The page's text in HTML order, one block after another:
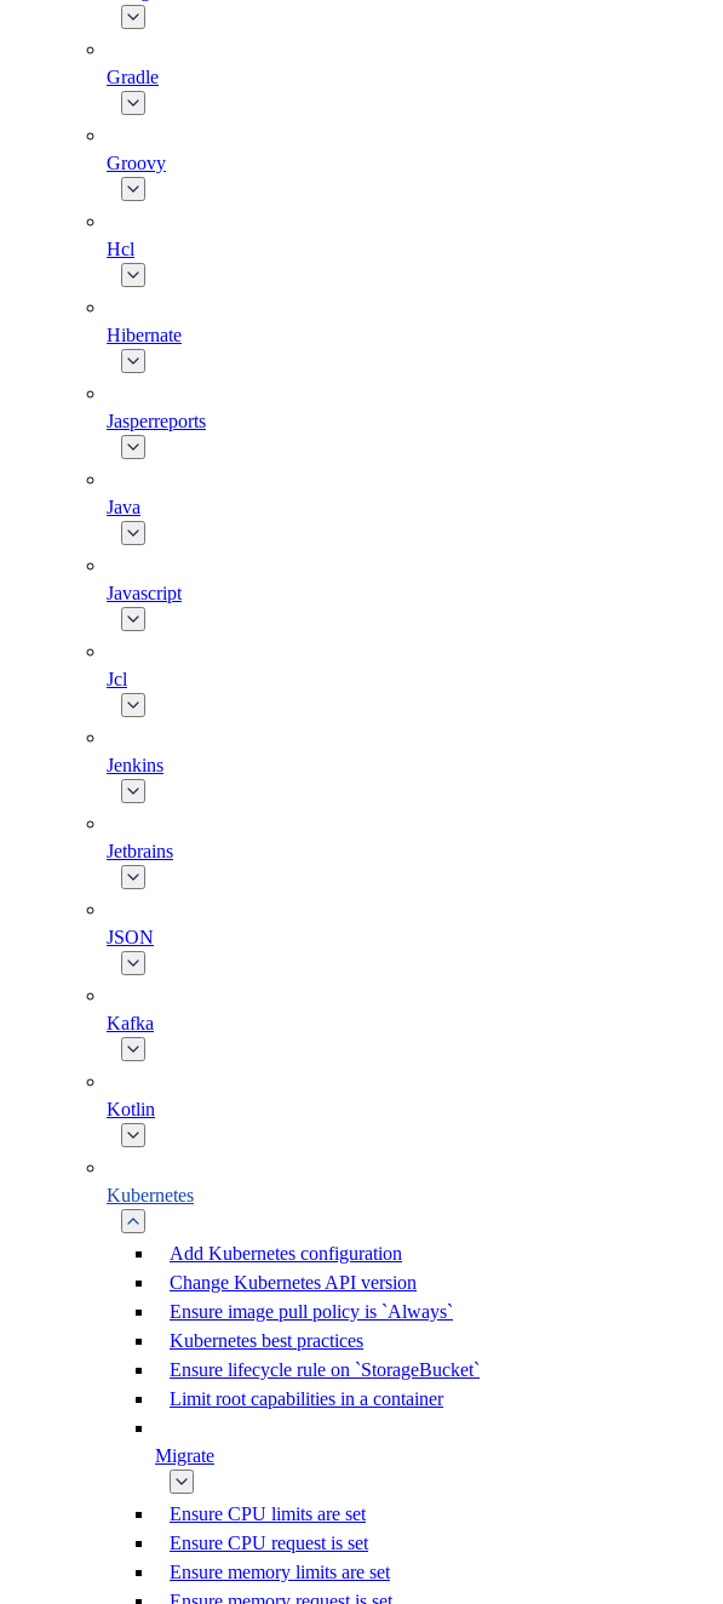
Gradle
Groovy
Hcl
Hibernate
Jasperreports
Java
Javascript
Jcl
Jenkins
Jetbrains
JSON
Kafka
Kotlin
Kubernetes
Add Kubernetes configuration
Change Kubernetes API version
Ensure image pull policy is `Always`
Kubernetes best practices
Ensure lifecycle rule on `StorageBucket`
Limit root capabilities in a container
Migrate
Ensure CPU limits are set
Ensure CPU request is set
Ensure memory limits are set